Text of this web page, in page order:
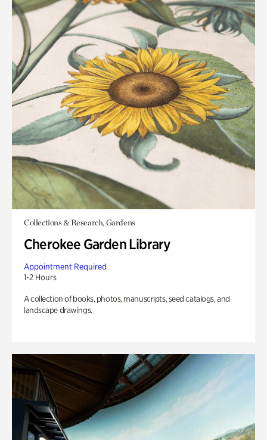
Collections & Research, Gardens
Cherokee Garden Library
Appointment Required
1-2 Hours
A collection of books, photos, manuscripts, seed catalogs, and
landscape drawings.